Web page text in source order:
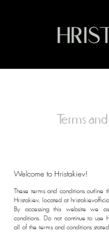
Terms
Welcome to Hristakiev!
These terms and conditions outline
Hristakiev, located at
By accessing this website we
conditions. Do not continue to
all of the terms and conditions